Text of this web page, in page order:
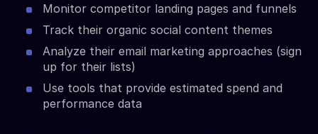
Monitor competitor landing pages and funnels
Track their organic social content themes
Analyze their email marketing approaches (sign
up for their lists)
Use tools that provide estimated spend and
performance data